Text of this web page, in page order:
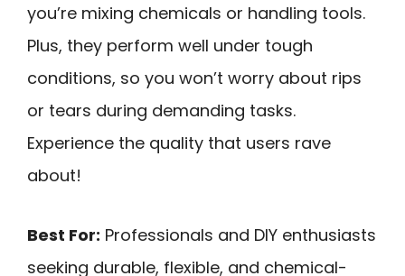
you’re mixing chemicals or handling tools.
Plus, they perform well under tough
conditions, so you won’t worry about rips
or tears during demanding tasks.
Experience the quality that users rave
about!
Best For: Professionals and DIY enthusiasts
seeking durable, flexible, and chemical-